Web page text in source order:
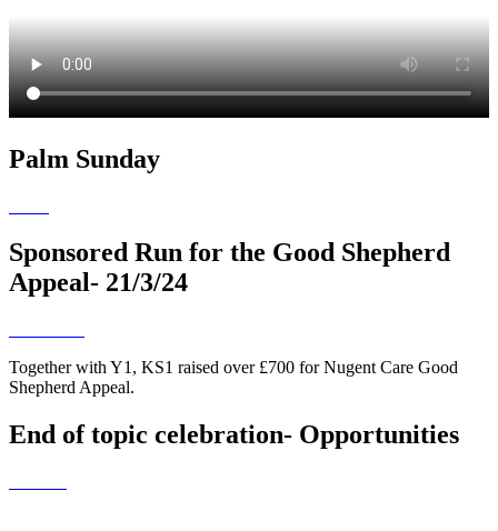
Palm Sunday
Sponsored Run for the Good Shepherd
Appeal- 21/3/24
Together with Y1, KS1 raised over £700 for Nugent Care Good
Shepherd Appeal.
End of topic celebration- Opportunities